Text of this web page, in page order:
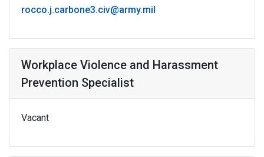
rocco.j.carbone3.civ@army.mil
Workplace Violence and Harassment
Prevention Specialist
Vacant